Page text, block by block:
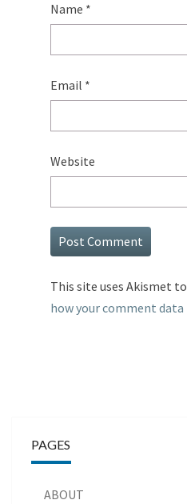
Name *
Email *
Website
This site uses Akismet
how your comment data
PAGES
ABOUT